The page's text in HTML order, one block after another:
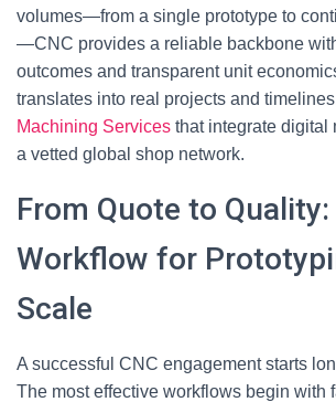
volumes—from a single prototype to
—CNC provides a reliable backbone
outcomes and transparent unit
translates into real projects and
Machining Services that integrate digital
a vetted global shop network.
From Quote to
Workflow for
Scale
A successful CNC engagement starts
The most effective workflows begin with